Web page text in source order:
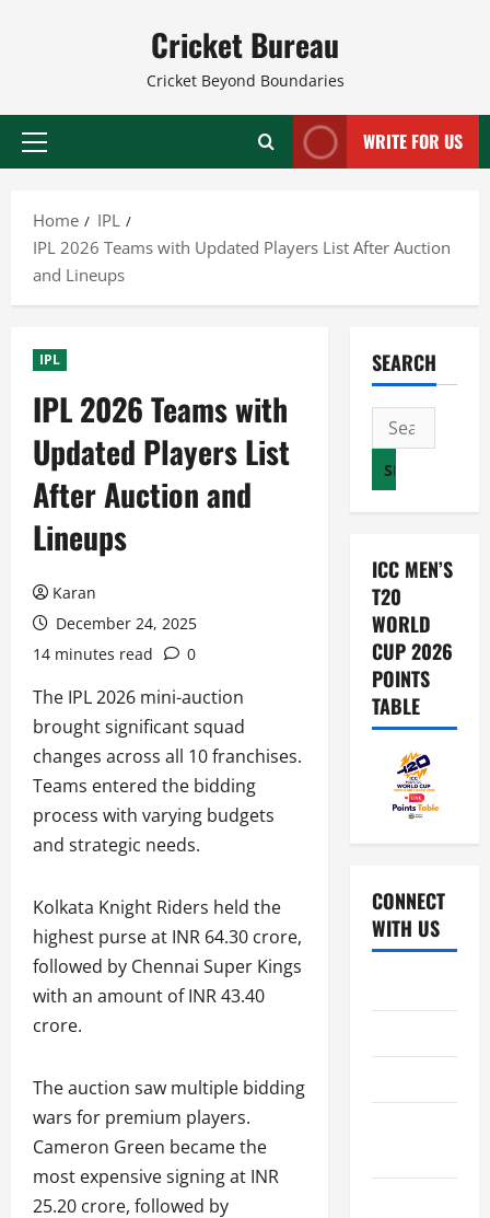
Cricket Bureau
Cricket Beyond Boundaries
Primary
WRITE FOR US
Home
IPL
IPL 2026 Teams with Updated Players List After Auction
and Lineups
IPL
IPL 2026 Teams with
Updated Players List
After Auction and
Lineups
Karan
December 24, 2025
14 minutes read
0
The IPL 2026 mini-auction
brought significant squad
changes across all 10 franchises.
Teams entered the bidding
process with varying budgets
and strategic needs.
Kolkata Knight Riders held the
highest purse at INR 64.30 crore,
followed by Chennai Super Kings
with an amount of INR 43.40
crore.
The auction saw multiple bidding
wars for premium players.
Cameron Green became the
most expensive signing at INR
25.20 crore, followed by
SEARCH
Search
for:
ICC MEN’S
T20
WORLD
CUP 2026
POINTS
TABLE
CONNECT
WITH US